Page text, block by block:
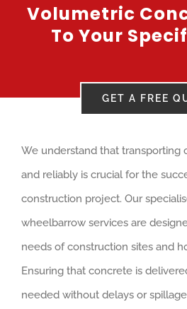
Volumetric
To Your
GET A FREE
We understand that transporting
and reliably is crucial for the
construction project. Our
wheelbarrow services are
needs of construction sites and
Ensuring that concrete is
needed without delays or